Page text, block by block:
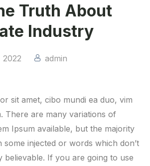
Truth About
Industry
2022
admin
sit amet, cibo mundi ea duo, vim
There are many variations of
Ipsum available, but the majority
some injected or words which don’t
believable. If you are going to use